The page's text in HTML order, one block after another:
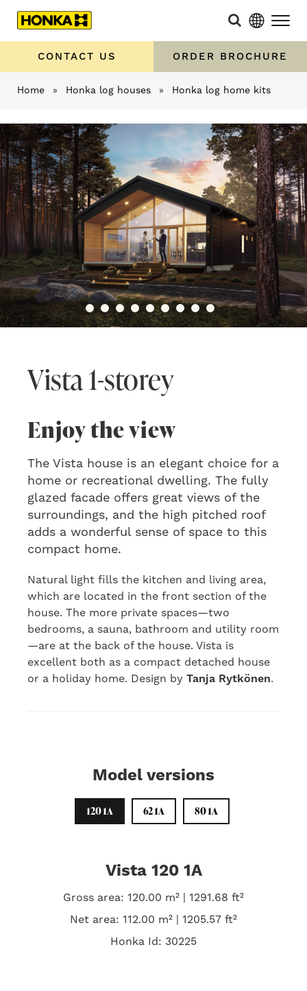
CONTACT US ORDER BROCHURE
Home » Honka log houses » Honka log home kits
Vista 1-storey
Enjoy the view
The Vista house is an elegant choice for a
home or recreational dwelling. The fully
glazed facade offers great views of the
surroundings, and the high pitched roof
adds a wonderful sense of space to this
compact home.
Natural light fills the kitchen and living area,
which are located in the front section of the
house. The more private spaces—two
bedrooms, a sauna, bathroom and utility room
—are at the back of the house. Vista is
excellent both as a compact detached house
or a holiday home. Design by Tanja Rytkönen.
Model versions
120 1A 62 1A 80 1A
Vista 120 1A
Gross area: 120.00 m² | 1291.68 ft²
Net area: 112.00 m² | 1205.57 ft²
Honka Id: 30225